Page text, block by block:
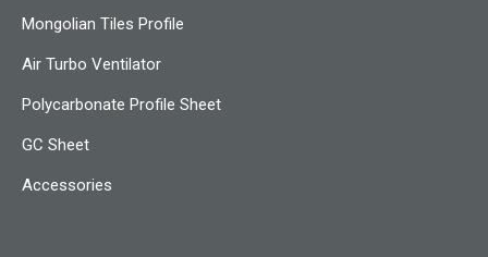
Mongolian Tiles Profile
Air Turbo Ventilator
Polycarbonate Profile Sheet
GC Sheet
Accessories